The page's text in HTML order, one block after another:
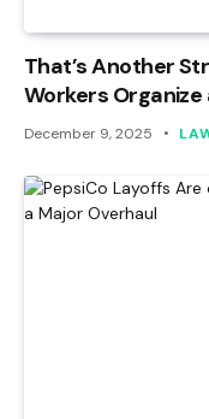
That’s Another
Workers
December 9, 2025